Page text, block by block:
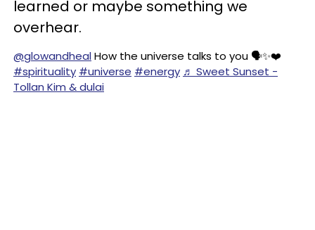
learned or maybe something we
overhear.
@glowandhealHow the universe talks to you 🗣️✨❤️
#spirituality #universe #energy ♬ Sweet Sunset -
Tollan Kim & dulai